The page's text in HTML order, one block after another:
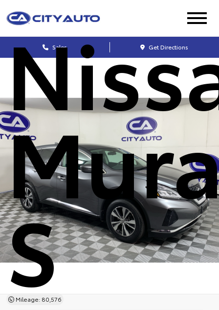
Sales Get Directions
S
Mileage: 80,576